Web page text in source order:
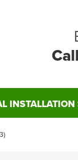
Call
INSTALLATION